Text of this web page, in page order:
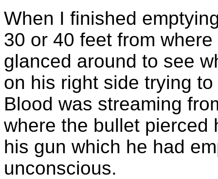
When I finished
30 or 40 feet from
glanced around to see
on his right side trying
Blood was streaming
where the bullet pierced
his gun which he had
unconscious.